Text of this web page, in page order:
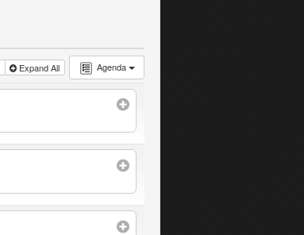
Agenda
Expand All